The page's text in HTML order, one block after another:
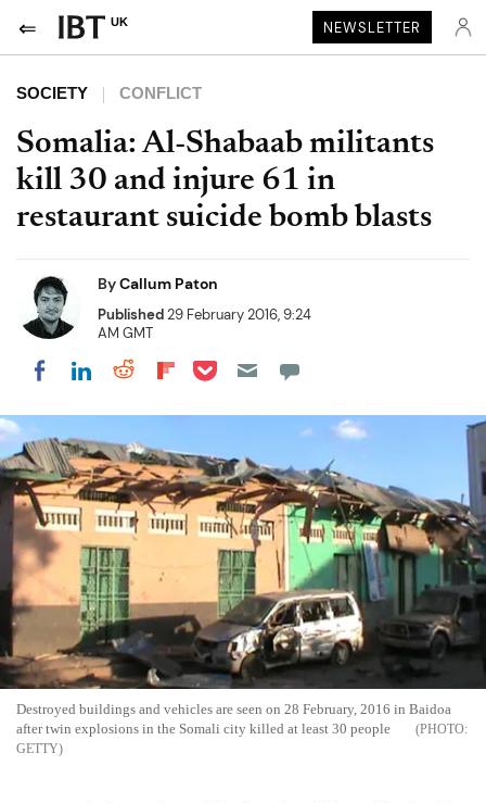
UK NEWSLETTER
SOCIETY CONFLICT
Somalia: Al-Shabaab militants
kill 30 and injure 61 in
restaurant suicide bomb blasts
ByCallum Paton
Published29 February 2016, 9:24
AM GMT
Share on Facebook
Share on LinkedIn
Share on Reddit
Share on Flipboard
Share on Pocket
Destroyed buildings and vehicles are seen on 28 February, 2016 in Baidoa
after twin explosions in the Somali city killed at least 30 people
GETTY